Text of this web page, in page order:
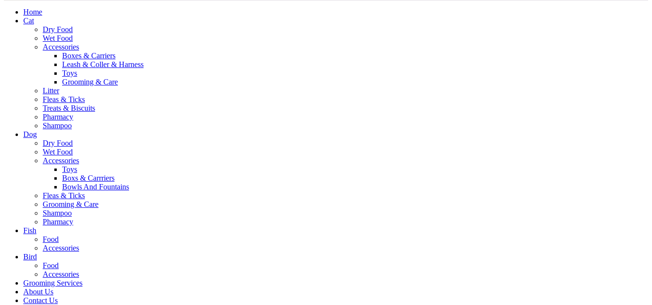
Home
Cat
Dry Food
Wet Food
Accessories
Boxes & Carriers
Leash & Coller & Harness
Toys
Grooming & Care
Litter
Fleas & Ticks
Treats & Biscuits
Pharmacy
Shampoo
Dog
Dry Food
Wet Food
Accessories
Toys
Boxs & Carrriers
Bowls And Fountains
Fleas & Ticks
Grooming & Care
Shampoo
Pharmacy
Fish
Food
Accessories
Bird
Food
Accessories
Grooming Services
About Us
Contact Us